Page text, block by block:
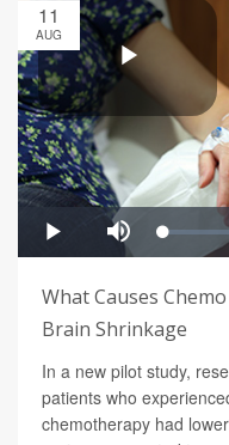
11
AUG
What Causes
Brain Shrinkage
In a new pilot study,
patients who
chemotherapy had